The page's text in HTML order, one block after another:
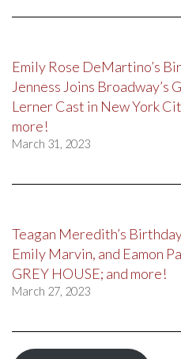
Emily Rose DeMartino’s
Jenness Joins Broadway’s
Lerner Cast in New York
more!
March 31, 2023
Teagan Meredith’s
Emily Marvin, and Eamon
GREY HOUSE; and more!
March 27, 2023